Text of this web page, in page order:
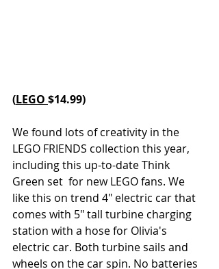
(LEGO $14.99)
We found lots of creativity in the
LEGO FRIENDS collection this year,
including this up-to-date Think
Green set  for new LEGO fans. We
like this on trend 4" electric car that
comes with 5" tall turbine charging
station with a hose for Olivia's
electric car. Both turbine sails and
wheels on the car spin. No batteries